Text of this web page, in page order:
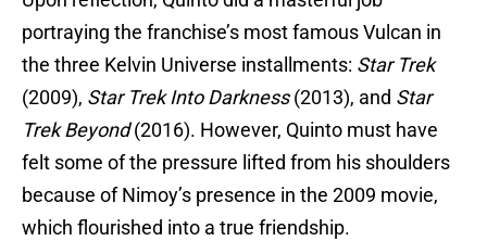
portraying the franchise’s most famous Vulcan in
the three Kelvin Universe installments: Star Trek
(2009), Star Trek Into Darkness(2013), and Star
Trek Beyond(2016). However, Quinto must have
felt some of the pressure lifted from his shoulders
because of Nimoy’s presence in the 2009 movie,
which flourished into a true friendship.